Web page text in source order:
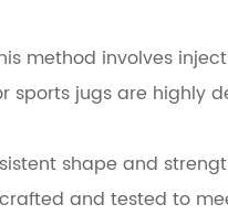
method involves
jugs are highly
shape and
and tested to